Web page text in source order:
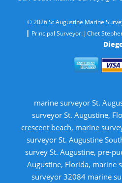
© 2026 St Augustine Marine
| Principal Surveyor: J Chet
marine surveyor St.
surveyor St. Augustine,
crescent beach, marine
surveyor St. Augustine
survey St. Augustine, pre-
Augustine, Florida, marine
surveyor 32084 marine